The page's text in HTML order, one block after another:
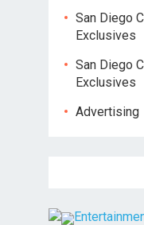
San Diego
Exclusives
San Diego
Exclusives
Advertising